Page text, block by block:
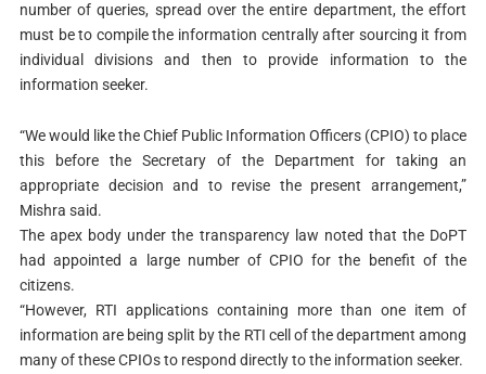
number of queries, spread over the entire department, the effort
must be to compile the information centrally after sourcing it from
individual divisions and then to provide information to the
information seeker.
“We would like the Chief Public Information Officers (CPIO) to place
this before the Secretary of the Department for taking an
appropriate decision and to revise the present arrangement,”
Mishra said.
The apex body under the transparency law noted that the DoPT
had appointed a large number of CPIO for the benefit of the
citizens.
“However, RTI applications containing more than one item of
information are being split by the RTI cell of the department among
many of these CPIOs to respond directly to the information seeker.